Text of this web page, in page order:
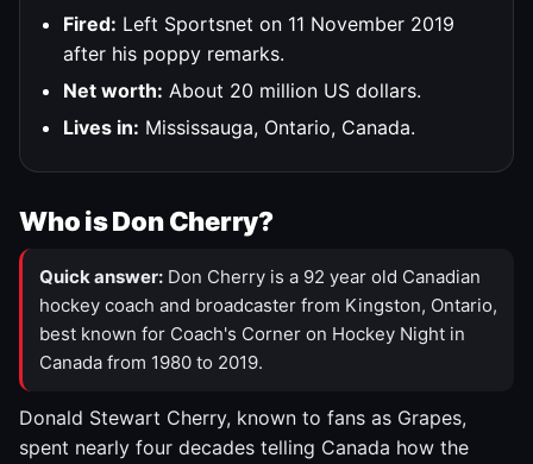
Fired: Left Sportsnet on 11 November 2019
after his poppy remarks.
Net worth: About 20 million US dollars.
Lives in: Mississauga, Ontario, Canada.
Who is Don Cherry?
Quick answer: Don Cherry is a 92 year old Canadian
hockey coach and broadcaster from Kingston, Ontario,
best known for Coach's Corner on Hockey Night in
Canada from 1980 to 2019.
Donald Stewart Cherry, known to fans as Grapes,
spent nearly four decades telling Canada how the